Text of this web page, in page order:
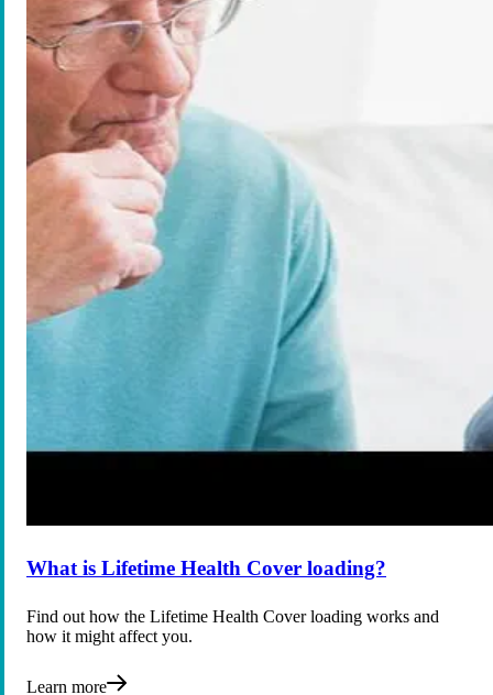
What is Lifetime Health Cover loading?
Find out how the Lifetime Health Cover loading works and
how it might affect you.
Learn more